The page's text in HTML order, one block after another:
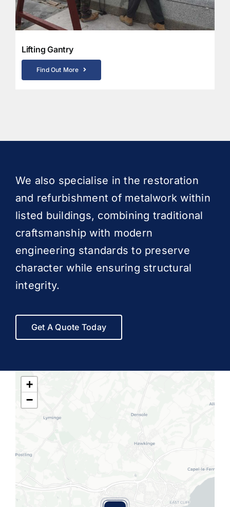
Lifting Gantry
Find Out More
We also specialise in the restoration
and refurbishment of metalwork within
listed buildings, combining traditional
craftsmanship with modern
engineering standards to preserve
character while ensuring structural
integrity.
Get A Quote Today
+
−